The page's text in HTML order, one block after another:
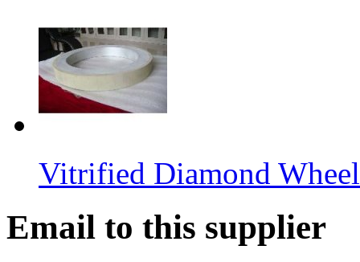
Vitrified Diamond
Email to this supplier